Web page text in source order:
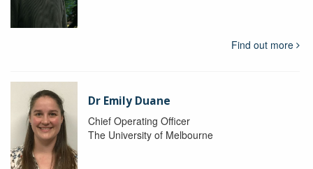
Find out more
Dr Emily Duane
Chief Operating Officer
The University of Melbourne